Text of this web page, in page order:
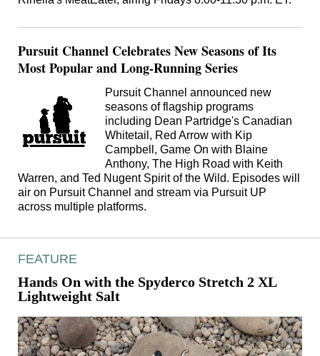
Pursuit Channel Celebrates New Seasons of Its
Most Popular and Long-Running Series
Pursuit Channel announced new
seasons of flagship programs
including Dean Partridge's Canadian
Whitetail, Red Arrow with Kip
Campbell, Game On with Blaine
Anthony, The High Road with Keith
Warren, and Ted Nugent Spirit of the Wild. Episodes will
air on Pursuit Channel and stream via Pursuit UP
across multiple platforms.
FEATURE
Hands On with the Spyderco Stretch 2 XL
Lightweight Salt